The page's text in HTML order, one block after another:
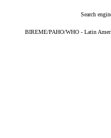
Search
BIREME/PAHO/WHO - Latin